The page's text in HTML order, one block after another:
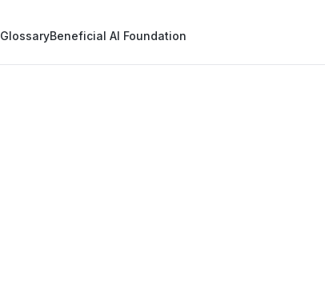
GlossaryBeneficial AI Foundation